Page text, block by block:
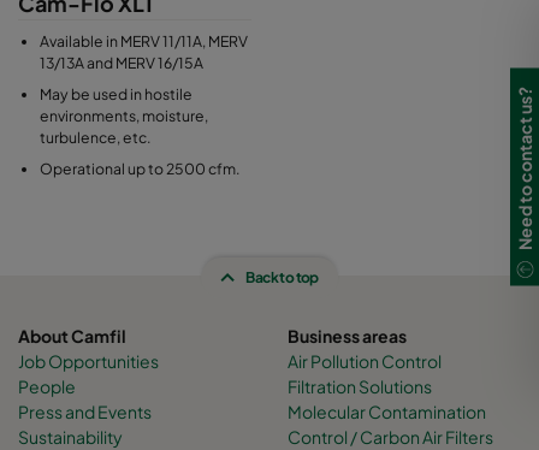
Available in MERV 11/11A, MERV
13/13A and MERV 16/15A
May be used in hostile
environments, moisture,
turbulence, etc.
Operational up to 2500 cfm.
Back to top
About Camfil
Job Opportunities
People
Press and Events
Sustainability
Business areas
Air Pollution Control
Filtration Solutions
Molecular Contamination
Control / Carbon Air Filters
Need to contact us?